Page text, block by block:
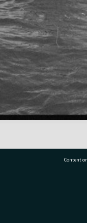
Content